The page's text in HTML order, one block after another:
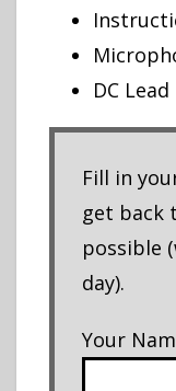
DC Lead
Fill in
get back
possible
day).
Your